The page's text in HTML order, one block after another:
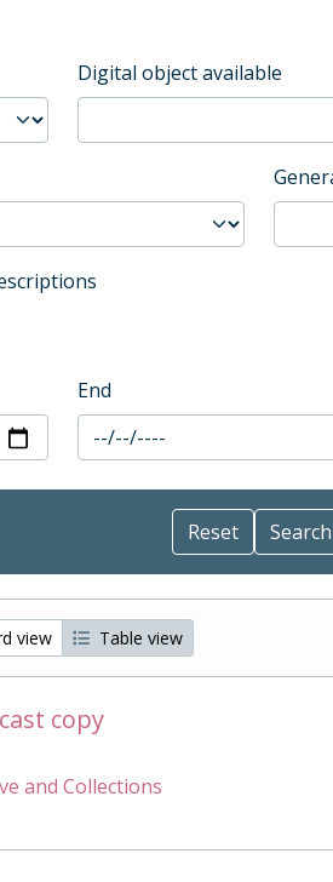
Digital object available
End
view Table view
copy
and Collections